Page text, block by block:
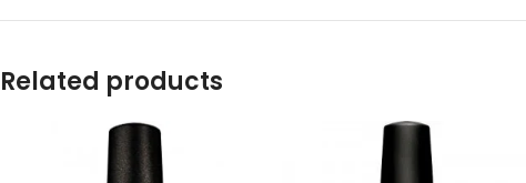
Related products